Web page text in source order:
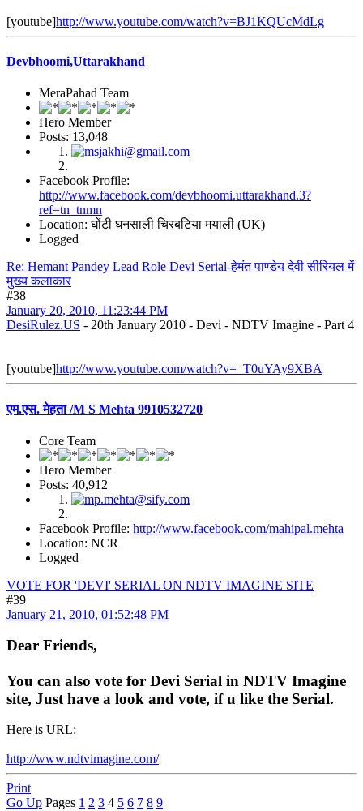
[youtube]http://www.youtube.com/watch?v=BJ1KQUcMdLg
Devbhoomi,Uttarakhand
MeraPahad Team
Hero Member
Posts: 13,048
Facebook Profile:
http://www.facebook.com/devbhoomi.uttarakhand.3?
ref=tn_tnmn
Location: घोंटी घनसाली चिरबटिया मयाली (UK)
Logged
Re: Hemant Pandey Lead Role Devi Serial-हेमंत पाण्डेय देवी सीरियल में
मुख्य कलाकार
#38
January 20, 2010, 11:23:44 PM
DesiRulez.US - 20th January 2010 - Devi - NDTV Imagine - Part 4
[youtube]http://www.youtube.com/watch?v=_T0uYAy9XBA
एम.एस. मेहता /M S Mehta 9910532720
Core Team
Hero Member
Posts: 40,912
Facebook Profile: http://www.facebook.com/mahipal.mehta
Location: NCR
Logged
VOTE FOR 'DEVI' SERIAL ON NDTV IMAGINE SITE
#39
January 21, 2010, 01:52:48 PM
Dear Friends,
You can also vote for Devi Serial in NDTV Imagine
site, Just have a look and vote, if u like the Serial.
Here is URL:
http://www.ndtvimagine.com/
Print
Go Up Pages 1 2 3 4 5 6 7 8 9